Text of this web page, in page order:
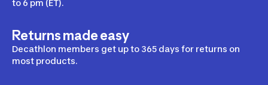
to 6 pm (ET).
Returns made easy
Decathlon members get up to 365 days for returns on
most products.